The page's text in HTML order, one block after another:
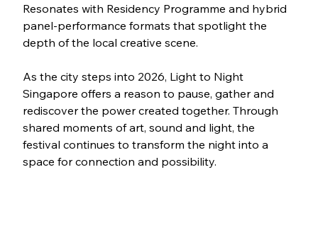
Resonates with Residency Programme and hybrid
panel-performance formats that spotlight the
depth of the local creative scene.
As the city steps into 2026, Light to Night
Singapore offers a reason to pause, gather and
rediscover the power created together. Through
shared moments of art, sound and light, the
festival continues to transform the night into a
space for connection and possibility.